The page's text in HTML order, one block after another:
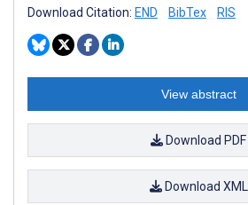
Download Citation: END BibTex RIS
View abstract
Download PDF
Download XML